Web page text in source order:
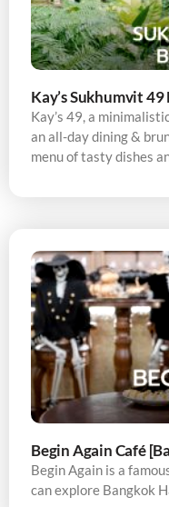
Kay’s Sukhumvit 49
Kay’s 49, a
an all-day dining &
menu of tasty dishes
Begin Again Café
Begin Again is a
can explore Bangkok